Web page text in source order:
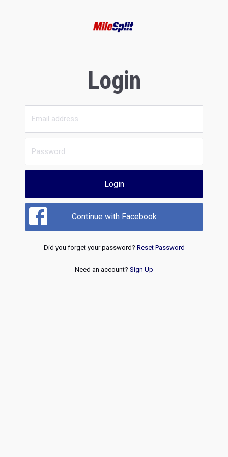
Login
Login
Continue with Facebook
Did you forget your password? Reset Password
Need an account? Sign Up